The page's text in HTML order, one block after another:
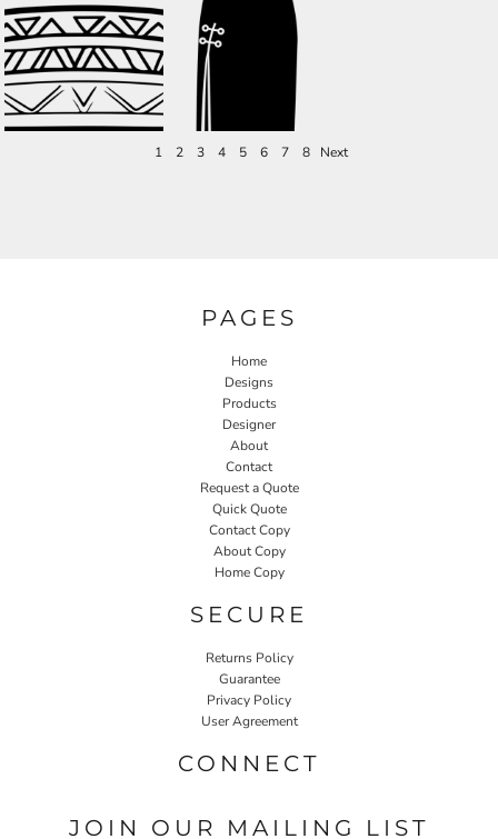
1 2 3 4 5 6 7 8 Next
PAGES
Home
Designs
Products
Designer
About
Contact
Request a Quote
Quick Quote
Contact Copy
About Copy
Home Copy
SECURE
Returns Policy
Guarantee
Privacy Policy
User Agreement
CONNECT
JOIN OUR MAILING LIST